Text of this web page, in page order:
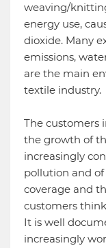
weaving/
energy use,
dioxide. Many
emissions,
are the main
textile industry.
The customers
the growth of
increasingly
pollution and
coverage and
customers
It is well
increasingly